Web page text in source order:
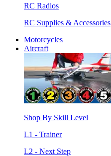
RC Radios
RC Supplies & Accessories
Motorcycles
Aircraft
Shop By Skill Level
L1 - Trainer
L2 - Next Step